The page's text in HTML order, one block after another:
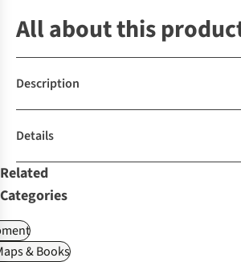
All about this
Description
Details
Related
Categories
& Books